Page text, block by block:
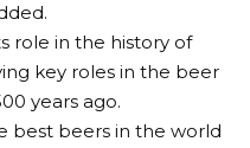
role in the history of
key roles in the beer
years ago.
best beers in the world